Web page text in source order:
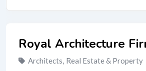
Royal Architecture
Architects, Real Estate & Property